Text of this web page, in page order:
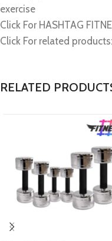
exercise
Click For HASHTAG
Click For related products:
RELATED